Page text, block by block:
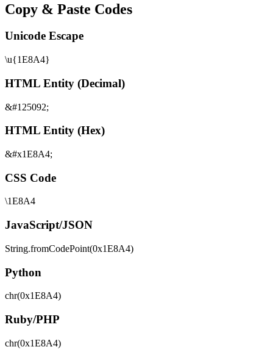
Copy & Paste Codes
Unicode Escape
\u{1E8A4}
HTML Entity (Decimal)
&#125092;
HTML Entity (Hex)
&#x1E8A4;
CSS Code
\1E8A4
JavaScript/JSON
String.fromCodePoint(0x1E8A4)
Python
chr(0x1E8A4)
Ruby/PHP
chr(0x1E8A4)